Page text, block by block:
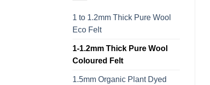
1 to 1.2mm Thick Pure Wool
Eco Felt
1-1.2mm Thick Pure Wool
Coloured Felt
1.5mm Organic Plant Dyed